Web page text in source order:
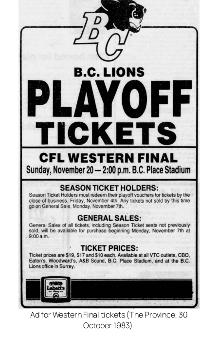
Ad for Western Final tickets (The Province, 30
October 1983).